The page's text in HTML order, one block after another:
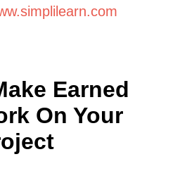
Earned
On Your